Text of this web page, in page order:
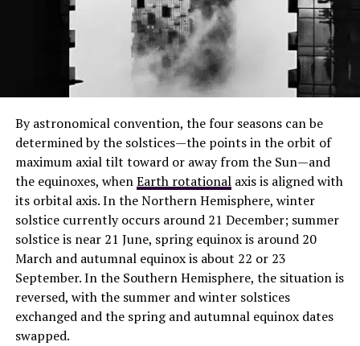
By astronomical convention, the four seasons can be
determined by the solstices—the points in the orbit of
maximum axial tilt toward or away from the Sun—and
the equinoxes, whenEarth rotationalaxis is aligned with
its orbital axis. In the Northern Hemisphere, winter
solstice currently occurs around 21 December; summer
solstice is near 21 June, spring equinox is around 20
March and autumnal equinox is about 22 or 23
September. In the Southern Hemisphere, the situation is
reversed, with the summer and winter solstices
exchanged and the spring and autumnal equinox dates
swapped.